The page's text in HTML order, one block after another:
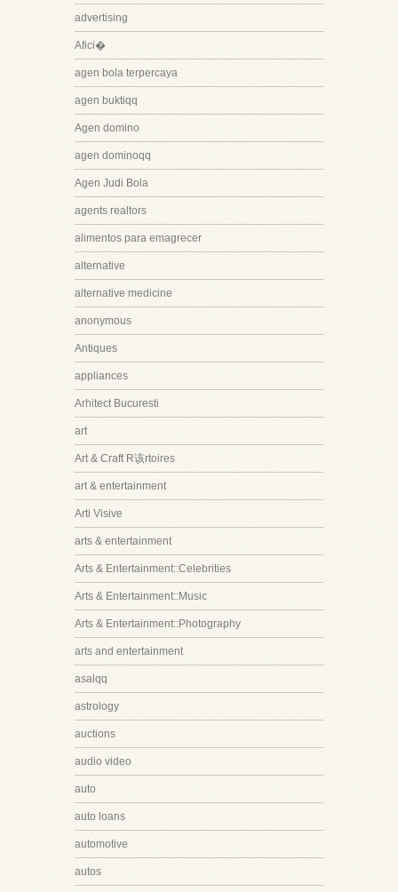
advertising
Afici�
agen bola terpercaya
agen buktiqq
Agen domino
agen dominoqq
Agen Judi Bola
agents realtors
alimentos para emagrecer
alternative
alternative medicine
anonymous
Antiques
appliances
Arhitect Bucuresti
art
Art & Craft R该rtoires
art & entertainment
Arti Visive
arts & entertainment
Arts & Entertainment::Celebrities
Arts & Entertainment::Music
Arts & Entertainment::Photography
arts and entertainment
asalqq
astrology
auctions
audio video
auto
auto loans
automotive
autos